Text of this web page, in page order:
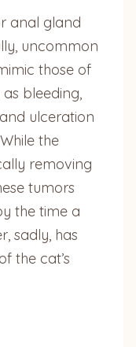
anal gland
uncommon
those of
bleeding,
ulceration
the
removing
tumors
the time a
sadly, has
the cat’s